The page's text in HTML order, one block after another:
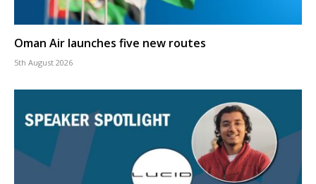
Oman Air launches five new routes
5th August 2026